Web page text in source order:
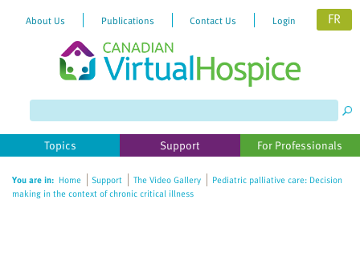
website
includes
accessibility
About Us Publications Contact Us Login FR
Topics Support For Professionals
You are in: Home Support The Video Gallery
Pediatric palliative care: Decision
making in the context of chronic critical illness